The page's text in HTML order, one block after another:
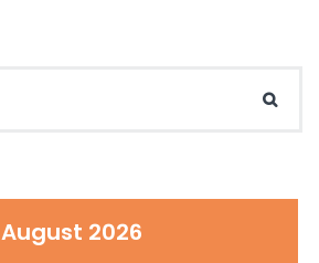
August 2026